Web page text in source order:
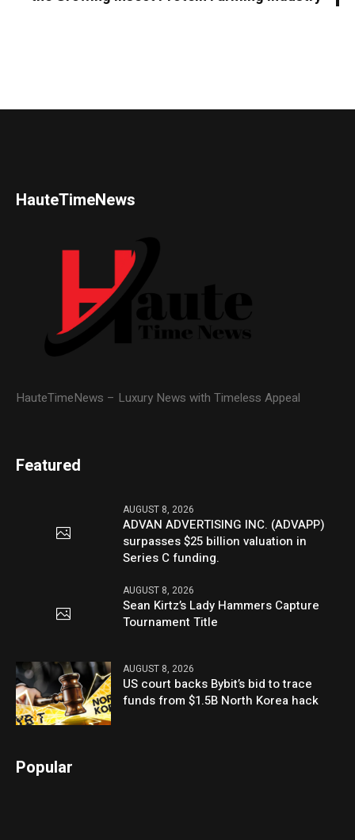
HauteTimeNews
HauteTimeNews – Luxury News with Timeless Appeal
Featured
AUGUST 8, 2026
ADVAN ADVERTISING INC. (ADVAPP)
surpasses $25 billion valuation in
Series C funding.
AUGUST 8, 2026
Sean Kirtz’s Lady Hammers Capture
Tournament Title
AUGUST 8, 2026
US court backs Bybit’s bid to trace
funds from $1.5B North Korea hack
Popular